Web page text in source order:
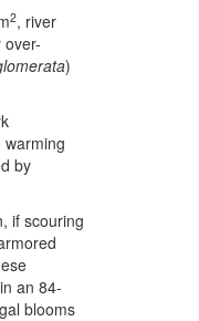
2, river
)
by
if scouring
an 84-
blooms